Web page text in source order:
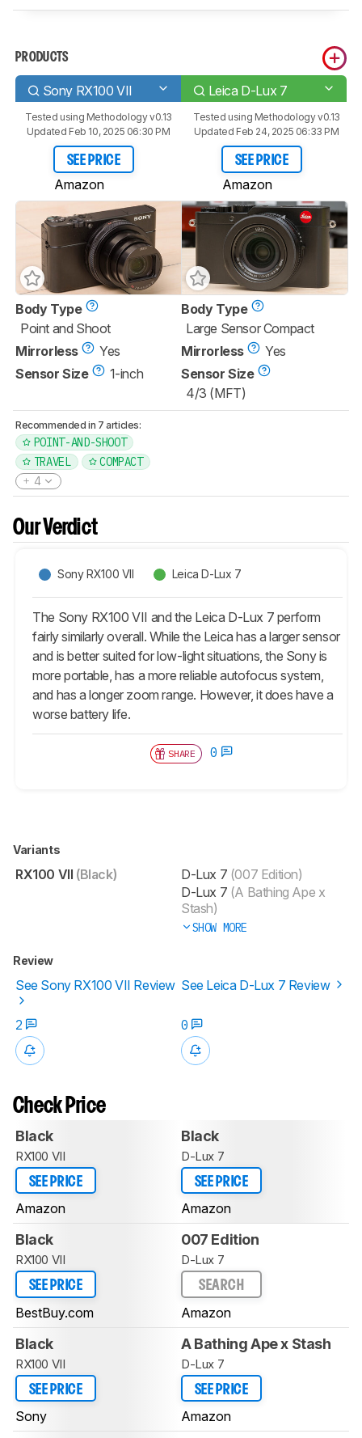
PRODUCTS
Sony RX100 VII Leica D-Lux 7
Tested using Methodology v0.13
Updated Feb 10, 2025 06:30 PM
SEE PRICE
Amazon
Tested using Methodology v0.13
Updated Feb 24, 2025 06:33 PM
SEE PRICE
Amazon
Body Type
Point and Shoot
Mirrorless
Yes
Sensor Size
1-inch
Body Type
Large Sensor Compact
Mirrorless
Yes
Sensor Size
4/3 (MFT)
Recommended in 7 articles:
POINT-AND-SHOOT
TRAVEL
COMPACT
4
Our Verdict
Sony RX100 VII Leica D-Lux 7
The Sony RX100 VII and the Leica D-Lux 7 perform
fairly similarly overall. While the Leica has a larger sensor
and is better suited for low-light situations, the Sony is
more portable, has a more reliable autofocus system,
and has a longer zoom range. However, it does have a
worse battery life.
SHARE 0
Variants
RX100 VII (Black) D-Lux 7 (007 Edition)
D-Lux 7 (A Bathing Ape x
Stash)
SHOW MORE
Review
See Sony RX100 VII Review See Leica D-Lux 7 Review
2 0
Check Price
Black
RX100 VII
SEE PRICE
Amazon
Black
D-Lux 7
SEE PRICE
Amazon
Black
RX100 VII
SEE PRICE
BestBuy.com
007 Edition
D-Lux 7
SEARCH
Amazon
Black
RX100 VII
SEE PRICE
Sony
A Bathing Ape x Stash
D-Lux 7
SEE PRICE
Amazon